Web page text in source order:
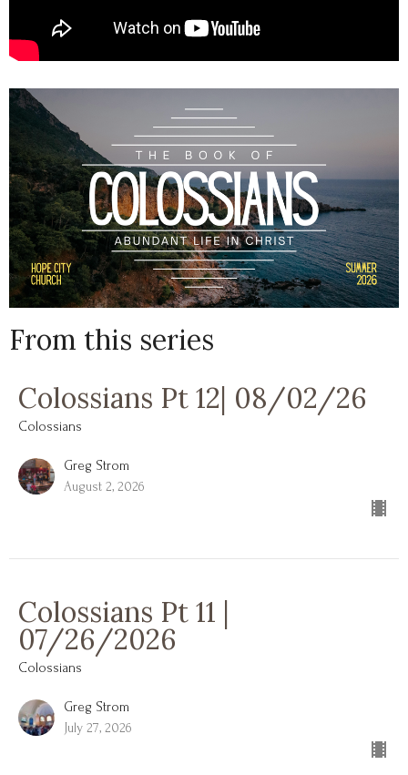
From this series
Colossians Pt 12| 08/02/26
Colossians
Greg Strom
August 2, 2026
Colossians Pt 11 |
07/26/2026
Colossians
Greg Strom
July 27, 2026